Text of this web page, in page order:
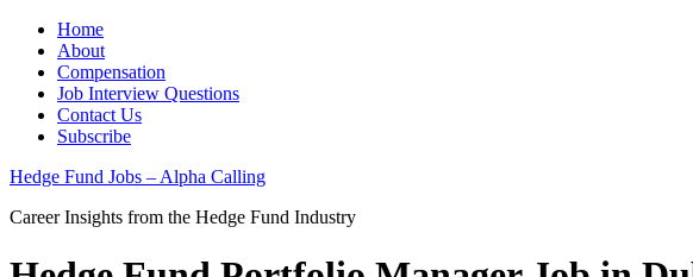
Home
About
Compensation
Job Interview Questions
Contact Us
Subscribe
Hedge Fund Jobs – Alpha Calling
Career Insights from the Hedge Fund Industry